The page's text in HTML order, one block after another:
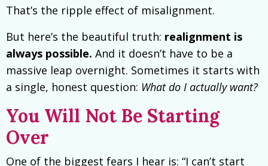
That’s the ripple effect of misalignment.
But here’s the beautiful truth: realignment is
always possible. And it doesn’t have to be a
massive leap overnight. Sometimes it starts with
a single, honest question: What do I actually want?
You Will Not Be Starting
Over
One of the biggest fears I hear is: “I can’t start